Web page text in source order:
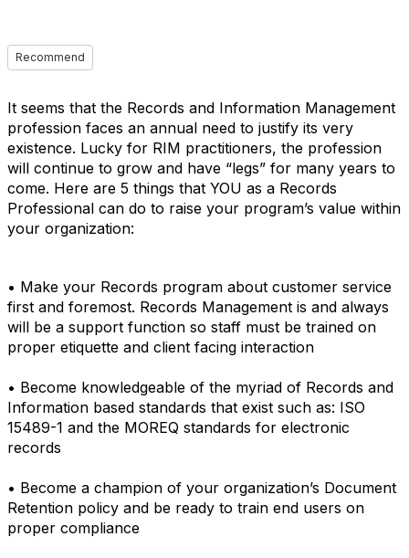
Recommend
It seems that the Records and Information Management
profession faces an annual need to justify its very
existence. Lucky for RIM practitioners, the profession
will continue to grow and have “legs” for many years to
come. Here are 5 things that YOU as a Records
Professional can do to raise your program’s value within
your organization:
• Make your Records program about customer service
first and foremost. Records Management is and always
will be a support function so staff must be trained on
proper etiquette and client facing interaction
• Become knowledgeable of the myriad of Records and
Information based standards that exist such as: ISO
15489-1 and the MOREQ standards for electronic
records
• Become a champion of your organization’s Document
Retention policy and be ready to train end users on
proper compliance